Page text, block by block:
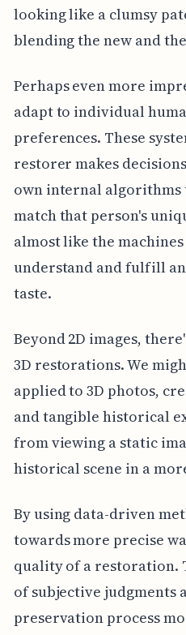
looking like a clumsy
blending the new and
Perhaps even more
adapt to individual
preferences. These
restorer makes
own internal algorithms
match that person's
almost like the
understand and fulfill
taste.
Beyond 2D images,
3D restorations. We
applied to 3D photos,
and tangible historical
from viewing a static
historical scene in a
By using data-driven
towards more precise
quality of a restoration.
of subjective judgments
preservation process